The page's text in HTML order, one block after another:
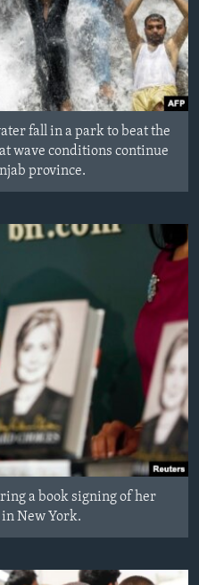
fall in a park to beat the
wave conditions continue
province.
a book signing of her
New York.